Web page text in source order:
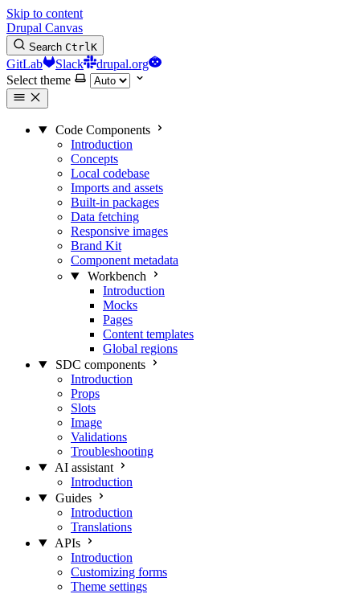
Skip to content
Drupal Canvas
Search CtrlK
GitLab Slack
drupal.org
Select theme
Code Components
Introduction
Concepts
Local codebase
Imports and assets
Built-in packages
Data fetching
Responsive images
Brand Kit
Component metadata
Workbench
Introduction
Mocks
Pages
Content templates
Global regions
SDC components
Introduction
Props
Slots
Image
Validations
Troubleshooting
AI assistant
Introduction
Guides
Introduction
Translations
APIs
Introduction
Customizing forms
Theme settings